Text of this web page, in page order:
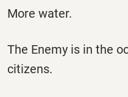
More water.
The Enemy is in the
citizens.